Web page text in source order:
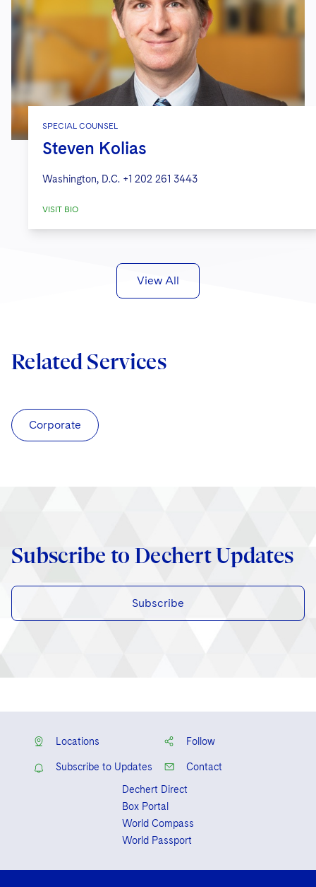
SPECIAL COUNSEL
Steven Kolias
Washington, D.C. +1 202 261 3443
VISIT BIO
View All
Related Services
Corporate
Subscribe to Dechert Updates
Subscribe
Locations Follow
Subscribe to Updates
Contact
Dechert Direct
Box Portal
World Compass
World Passport